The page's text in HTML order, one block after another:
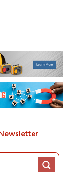
Newsletter